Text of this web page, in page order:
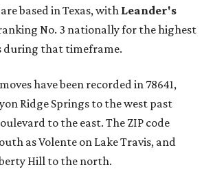
based in Texas, with Leander's
No. 3 nationally for the highest
during that timeframe.
have been recorded in 78641,
Ridge Springs to the west past
to the east. The ZIP code
as Volente on Lake Travis, and
Hill to the north.